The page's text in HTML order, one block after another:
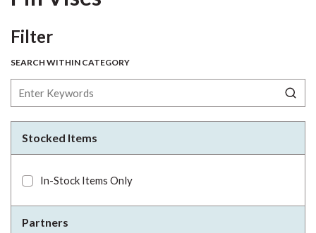
FilterSkip to Results
SEARCH WITHIN CATEGORY
Stocked Items
In-Stock Items Only
Partners